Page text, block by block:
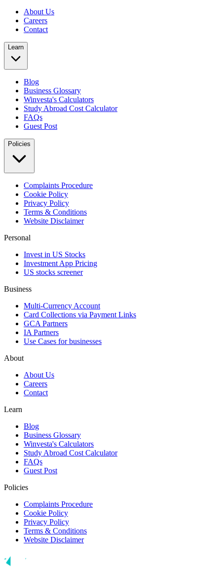
About Us
Careers
Contact
Learn
Blog
Business Glossary
Winvesta's Calculators
Study Abroad Cost Calculator
FAQs
Guest Post
Policies
Complaints Procedure
Cookie Policy
Privacy Policy
Terms & Conditions
Website Disclaimer
Personal
Invest in US Stocks
Investment App Pricing
US stocks screener
Business
Multi-Currency Account
Card Collections via Payment Links
GCA Partners
IA Partners
Use Cases for businesses
About
About Us
Careers
Contact
Learn
Blog
Business Glossary
Winvesta's Calculators
Study Abroad Cost Calculator
FAQs
Guest Post
Policies
Complaints Procedure
Cookie Policy
Privacy Policy
Terms & Conditions
Website Disclaimer